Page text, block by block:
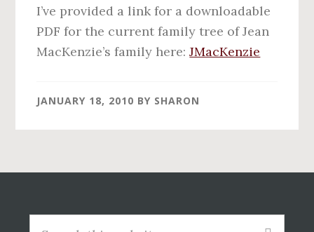
I’ve provided a link for a downloadable
PDF for the current family tree of Jean
MacKenzie’s family here:JMacKenzie
JANUARY 18, 2010 BY SHARON
Footer